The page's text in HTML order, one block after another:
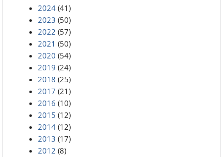
2024 (41)
2023 (50)
2022 (57)
2021 (50)
2020 (54)
2019 (24)
2018 (25)
2017 (21)
2016 (10)
2015 (12)
2014 (12)
2013 (17)
2012 (8)